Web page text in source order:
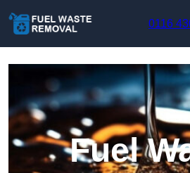
0116
Fuel